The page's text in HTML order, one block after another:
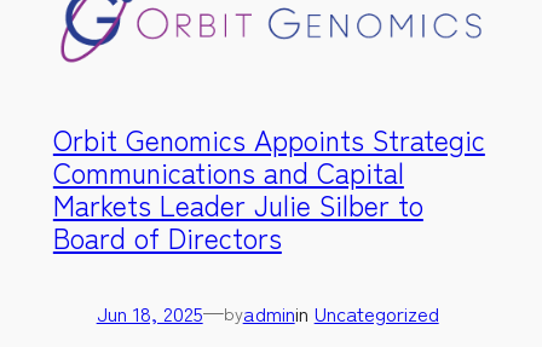
Orbit Genomics Appoints Strategic
Communications and Capital
Markets Leader Julie Silber to
Board of Directors
Jun 18, 2025—byadminin Uncategorized